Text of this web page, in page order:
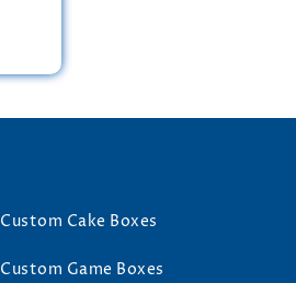
Custom Cake Boxes
Custom Game Boxes